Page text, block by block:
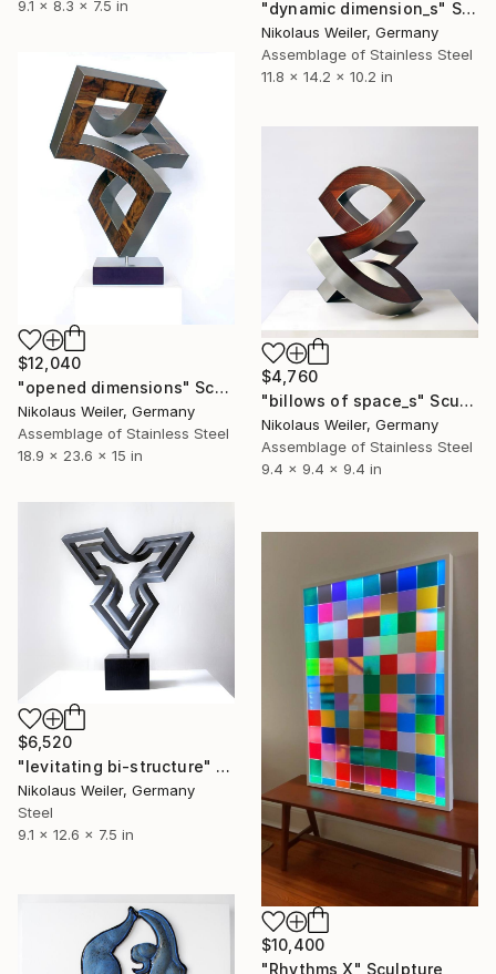
9.1 x 8.3 x 7.5 in "dynamic dimension_s" Sculpture
Nikolaus Weiler, Germany
Assemblage of Stainless Steel
11.8 x 14.2 x 10.2 in
$12,040
"opened dimensions" Sculpture
Nikolaus Weiler, Germany
Assemblage of Stainless Steel
18.9 x 23.6 x 15 in
$4,760
"billows of space_s" Sculpture
Nikolaus Weiler, Germany
Assemblage of Stainless Steel
9.4 x 9.4 x 9.4 in
$6,520
"levitating bi-structure" Sculpture
Nikolaus Weiler, Germany
Steel
9.1 x 12.6 x 7.5 in
$10,400
"Rhythms X" Sculpture